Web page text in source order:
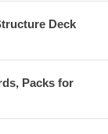
Deck
Packs for